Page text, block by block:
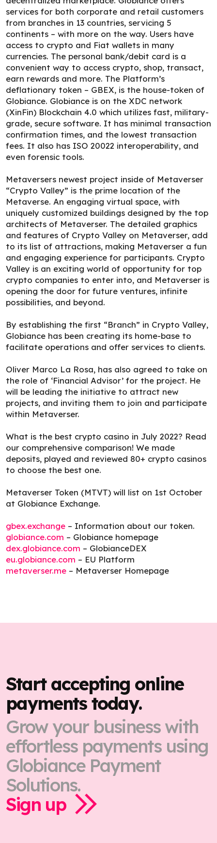
services for both corporate and retail customers
from branches in 13 countries, servicing 5
continents – with more on the way. Users have
access to crypto and Fiat wallets in many
currencies. The personal bank/debit card is a
convenient way to access crypto, shop, transact,
earn rewards and more. The Platform’s
deflationary token – GBEX, is the house-token of
Globiance. Globiance is on the XDC network
(XinFin) Blockchain 4.0 which utilizes fast, military-
grade, secure software. It has minimal transaction
confirmation times, and the lowest transaction
fees. It also has ISO 20022 interoperability, and
even forensic tools.
Metaversers newest project inside of Metaverser
“Crypto Valley” is the prime location of the
Metaverse. An engaging virtual space, with
uniquely customized buildings designed by the top
architects of Metaverser. The detailed graphics
and features of Crypto Valley on Metaverser, add
to its list of attractions, making Metaverser a fun
and engaging experience for participants. Crypto
Valley is an exciting world of opportunity for top
crypto companies to enter into, and Metaverser is
opening the door for future ventures, infinite
possibilities, and beyond.
By establishing the first “Branch” in Crypto Valley,
Globiance has been creating its home-base to
facilitate operations and offer services to clients.
Oliver Marco La Rosa, has also agreed to take on
the role of ‘Financial Advisor’ for the project. He
will be leading the initiative to attract new
projects, and inviting them to join and participate
within Metaverser.
What is the best crypto casino in July 2022? Read
our comprehensive comparison! We made
deposits, played and reviewed 80+ crypto casinos
to choose the best one.
Metaverser Token (MTVT) will list on 1st October
at Globiance Exchange.
gbex.exchange – Information about our token.
globiance.com – Globiance homepage
dex.globiance.com – GlobianceDEX
eu.globiance.com – EU Platform
metaverser.me – Metaverser Homepage
Start accepting online
payments today.
Grow your business with
effortless payments using
Globiance Payment
Solutions.
Sign up